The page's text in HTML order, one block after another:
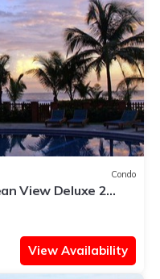
Condo
View Deluxe 2
View Availability